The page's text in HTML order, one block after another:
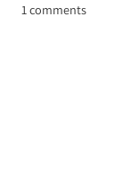
1 comments